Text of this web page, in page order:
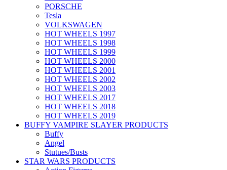
PORSCHE
Tesla
VOLKSWAGEN
HOT WHEELS 1997
HOT WHEELS 1998
HOT WHEELS 1999
HOT WHEELS 2000
HOT WHEELS 2001
HOT WHEELS 2002
HOT WHEELS 2003
HOT WHEELS 2017
HOT WHEELS 2018
HOT WHEELS 2019
BUFFY VAMPIRE SLAYER PRODUCTS
Buffy
Angel
Stutues/Busts
STAR WARS PRODUCTS